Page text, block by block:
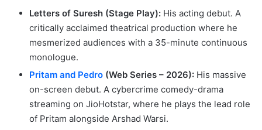
Letters of Suresh (Stage Play): His acting debut. A
critically acclaimed theatrical production where he
mesmerized audiences with a 35-minute continuous
monologue.
Pritam and Pedro (Web Series – 2026): His massive
on-screen debut. A cybercrime comedy-drama
streaming on JioHotstar, where he plays the lead role
of Pritam alongside Arshad Warsi.